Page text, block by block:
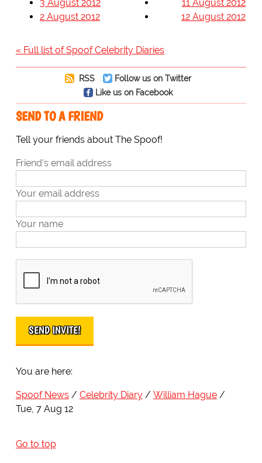
3 August 2012
2 August 2012
11 August 2012
12 August 2012
« Full list of Spoof Celebrity Diaries
RSS
Follow us on Twitter
Like us on Facebook
SEND TO A FRIEND
Tell your friends about The Spoof!
Friend's email address
Your email address
Your name
You are here:
Spoof News Celebrity Diary
William Hague
Tue, 7 Aug 12
Go to top